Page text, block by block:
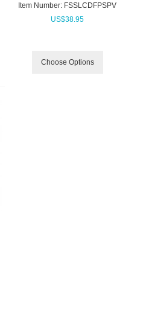
Item Number: FSSLCDFPSPV
US$38.95
Choose Options